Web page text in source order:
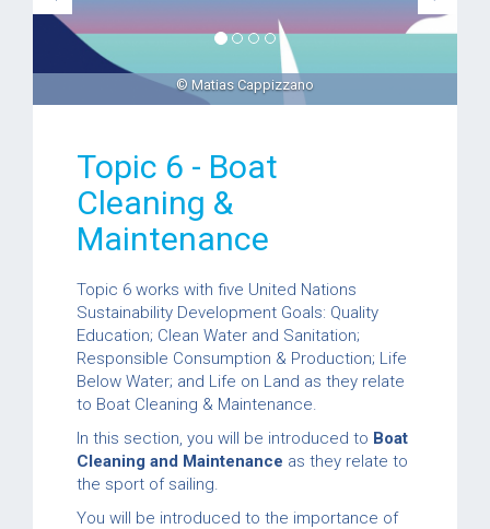
© Matias Cappizzano
Topic 6 - Boat
Cleaning &
Maintenance
Topic 6 works with five United Nations
Sustainability Development Goals: Quality
Education; Clean Water and Sanitation;
Responsible Consumption & Production; Life
Below Water; and Life on Land as they relate
to Boat Cleaning & Maintenance.
In this section, you will be introduced to Boat
Cleaning and Maintenance as they relate to
the sport of sailing.
You will be introduced to the importance of